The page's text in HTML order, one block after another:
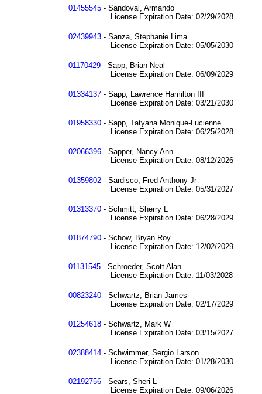
01455545 - Sandoval, Armando
License Expiration Date: 02/29/2028
02439943 - Sanza, Stephanie Lima
License Expiration Date: 05/05/2030
01170429 - Sapp, Brian Neal
License Expiration Date: 06/09/2029
01334137 - Sapp, Lawrence Hamilton III
License Expiration Date: 03/21/2030
01958330 - Sapp, Tatyana Monique-Lucienne
License Expiration Date: 06/25/2028
02066396 - Sapper, Nancy Ann
License Expiration Date: 08/12/2026
01359802 - Sardisco, Fred Anthony Jr
License Expiration Date: 05/31/2027
01313370 - Schmitt, Sherry L
License Expiration Date: 06/28/2029
01874790 - Schow, Bryan Roy
License Expiration Date: 12/02/2029
01131545 - Schroeder, Scott Alan
License Expiration Date: 11/03/2028
00823240 - Schwartz, Brian James
License Expiration Date: 02/17/2029
01254618 - Schwartz, Mark W
License Expiration Date: 03/15/2027
02388414 - Schwimmer, Sergio Larson
License Expiration Date: 01/28/2030
02192756 - Sears, Sheri L
License Expiration Date: 09/06/2026